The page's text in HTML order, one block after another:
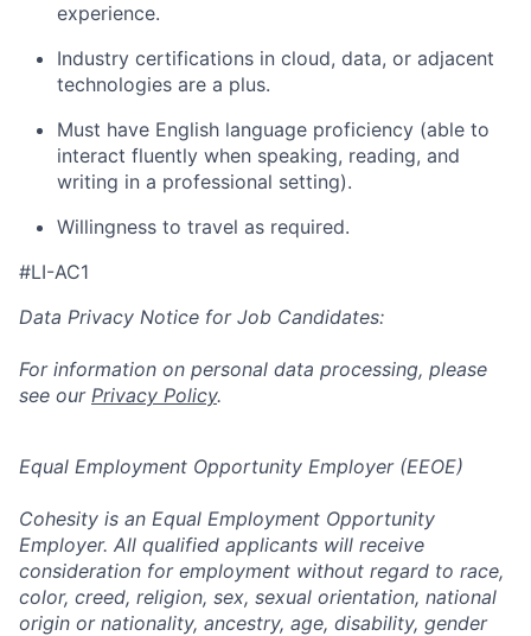
experience.
Industry certifications in cloud, data, or adjacent
technologies are a plus.
Must have English language proficiency (able to
interact fluently when speaking, reading, and
writing in a professional setting).
Willingness to travel as required.
#LI-AC1
Data Privacy Notice for Job Candidates:
For information on personal data processing, please
see our Privacy Policy.
Equal Employment Opportunity Employer (EEOE)
Cohesity is an Equal Employment Opportunity
Employer. All qualified applicants will receive
consideration for employment without regard to race,
color, creed, religion, sex, sexual orientation, national
origin or nationality, ancestry, age, disability, gender